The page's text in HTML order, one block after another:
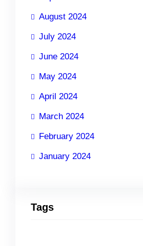
August 2024
July 2024
June 2024
May 2024
April 2024
March 2024
February 2024
January 2024
Tags